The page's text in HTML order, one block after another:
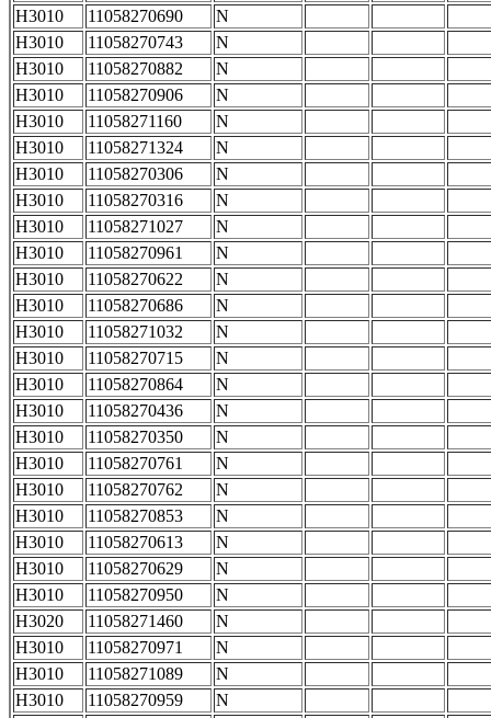
H3010
11058270690
N
H3010
11058270743
N
H3010
11058270882
N
H3010
11058270906
N
H3010
11058271160
N
H3010
11058271324
N
H3010
11058270306
N
H3010
11058270316
N
H3010
11058271027
N
H3010
11058270961
N
H3010
11058270622
N
H3010
11058270686
N
H3010
11058271032
N
H3010
11058270715
N
H3010
11058270864
N
H3010
11058270436
N
H3010
11058270350
N
H3010
11058270761
N
H3010
11058270762
N
H3010
11058270853
N
H3010
11058270613
N
H3010
11058270629
N
H3010
11058270950
N
H3020
11058271460
N
H3010
11058270971
N
H3010
11058271089
N
H3010
11058270959
N